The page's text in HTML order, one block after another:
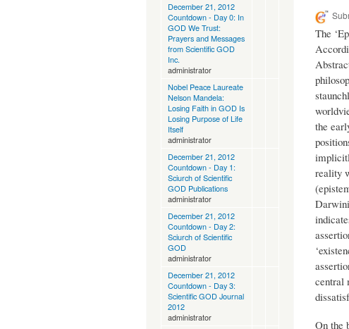
December 21, 2012
Countdown - Day 0: In
GOD We Trust:
Prayers and Messages
from Scientific GOD
Inc.
administrator
Nobel Peace Laureate
Nelson Mandela:
Losing Faith in GOD Is
Losing Purpose of Life
Itself
administrator
December 21, 2012
Countdown - Day 1:
Sciurch of Scientific
GOD Publications
administrator
December 21, 2012
Countdown - Day 2:
Sciurch of Scientific
GOD
administrator
December 21, 2012
Countdown - Day 3:
Scientific GOD Journal
2012
administrator
The
the
reality
central
On the